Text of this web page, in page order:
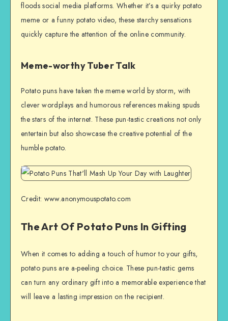
floods social media platforms. Whether it’s a quirky potato
meme or a funny potato video, these starchy sensations
quickly capture the attention of the online community.
Meme-worthy Tuber Talk
Potato puns have taken the meme world by storm, with
clever wordplays and humorous references making spuds
the stars of the internet. These pun-tastic creations not only
entertain but also showcase the creative potential of the
humble potato.
Credit: www.anonymouspotato.com
The Art Of Potato Puns In Gifting
When it comes to adding a touch of humor to your gifts,
potato puns are a-peeling choice. These pun-tastic gems
can turn any ordinary gift into a memorable experience that
will leave a lasting impression on the recipient.